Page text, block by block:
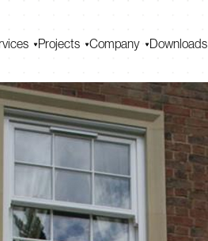
Projects Company Downloads